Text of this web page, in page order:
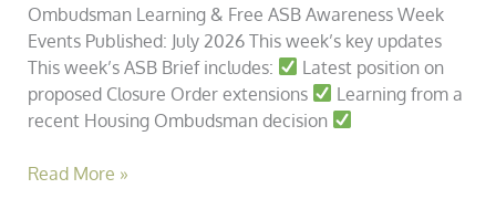
Ombudsman Learning & Free ASB Awareness Week
Events Published: July 2026 This week’s key updates
This week’s ASB Brief includes:
Latest position on
proposed Closure Order extensions
Learning from a
recent Housing Ombudsman decision
Read More »